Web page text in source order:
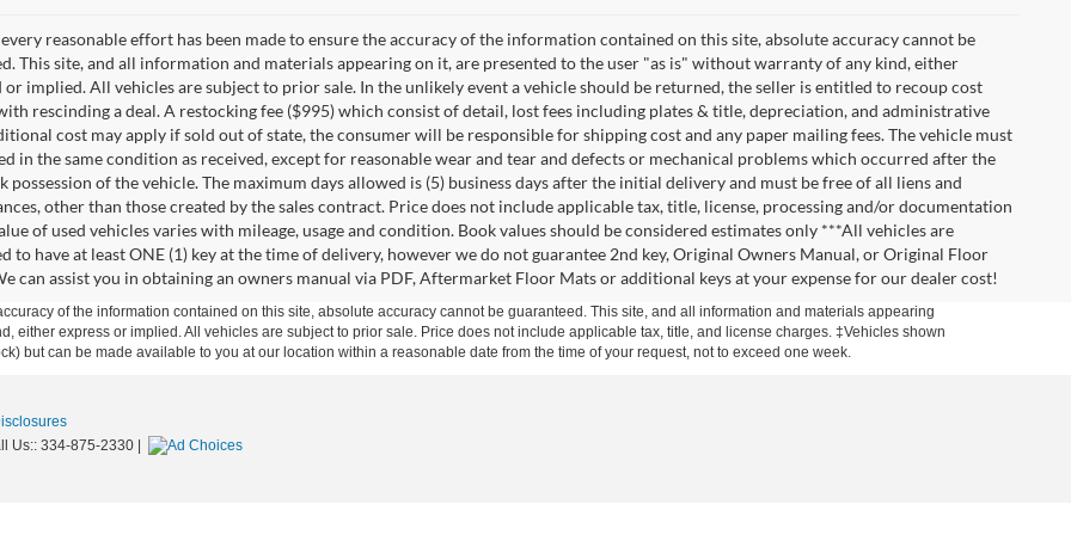
reasonable effort has been made to ensure the accuracy of the information contained on this site, absolute accuracy cannot be
This site, and all information and materials appearing on it, are presented to the user "as is" without warranty of any kind, either
or implied. All vehicles are subject to prior sale. In the unlikely event a vehicle should be returned, the seller is entitled to recoup cost
rescinding a deal. A restocking fee ($995) which consist of detail, lost fees including plates & title, depreciation, and administrative
cost may apply if sold out of state, the consumer will be responsible for shipping cost and any paper mailing fees. The vehicle must
in the same condition as received, except for reasonable wear and tear and defects or mechanical problems which occurred after the
possession of the vehicle. The maximum days allowed is (5) business days after the initial delivery and must be free of all liens and
other than those created by the sales contract. Price does not include applicable tax, title, license, processing and/or documentation
of used vehicles varies with mileage, usage and condition. Book values should be considered estimates only ***All vehicles are
to have at least ONE (1) key at the time of delivery, however we do not guarantee 2nd key, Original Owners Manual, or Original Floor
can assist you in obtaining an owners manual via PDF, Aftermarket Floor Mats or additional keys at your expense for our dealer cost!
of the information contained on this site, absolute accuracy cannot be guaranteed. This site, and all information and materials appearing
either express or implied. All vehicles are subject to prior sale. Price does not include applicable tax, title, and license charges. ‡Vehicles shown
but can be made available to you at our location within a reasonable date from the time of your request, not to exceed one week.
Us:: 334-875-2330